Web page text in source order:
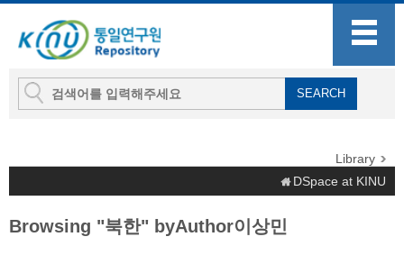
Library
DSpace at KINU
Browsing "북한" byAuthor이상민